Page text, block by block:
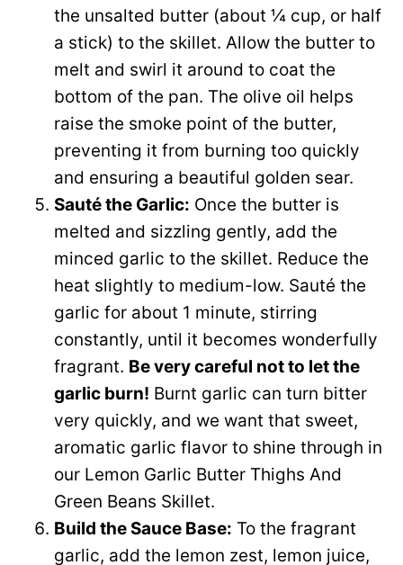
the unsalted butter (about ¼ cup, or half
a stick) to the skillet. Allow the butter to
melt and swirl it around to coat the
bottom of the pan. The olive oil helps
raise the smoke point of the butter,
preventing it from burning too quickly
and ensuring a beautiful golden sear.
Sauté the Garlic: Once the butter is
melted and sizzling gently, add the
minced garlic to the skillet. Reduce the
heat slightly to medium-low. Sauté the
garlic for about 1 minute, stirring
constantly, until it becomes wonderfully
fragrant. Be very careful not to let the
garlic burn! Burnt garlic can turn bitter
very quickly, and we want that sweet,
aromatic garlic flavor to shine through in
our Lemon Garlic Butter Thighs And
Green Beans Skillet.
Build the Sauce Base: To the fragrant
garlic, add the lemon zest, lemon juice,